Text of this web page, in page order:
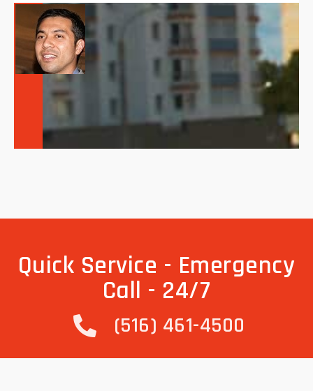
Quick Service - Emergency
Call - 24/7
(516) 461-4500